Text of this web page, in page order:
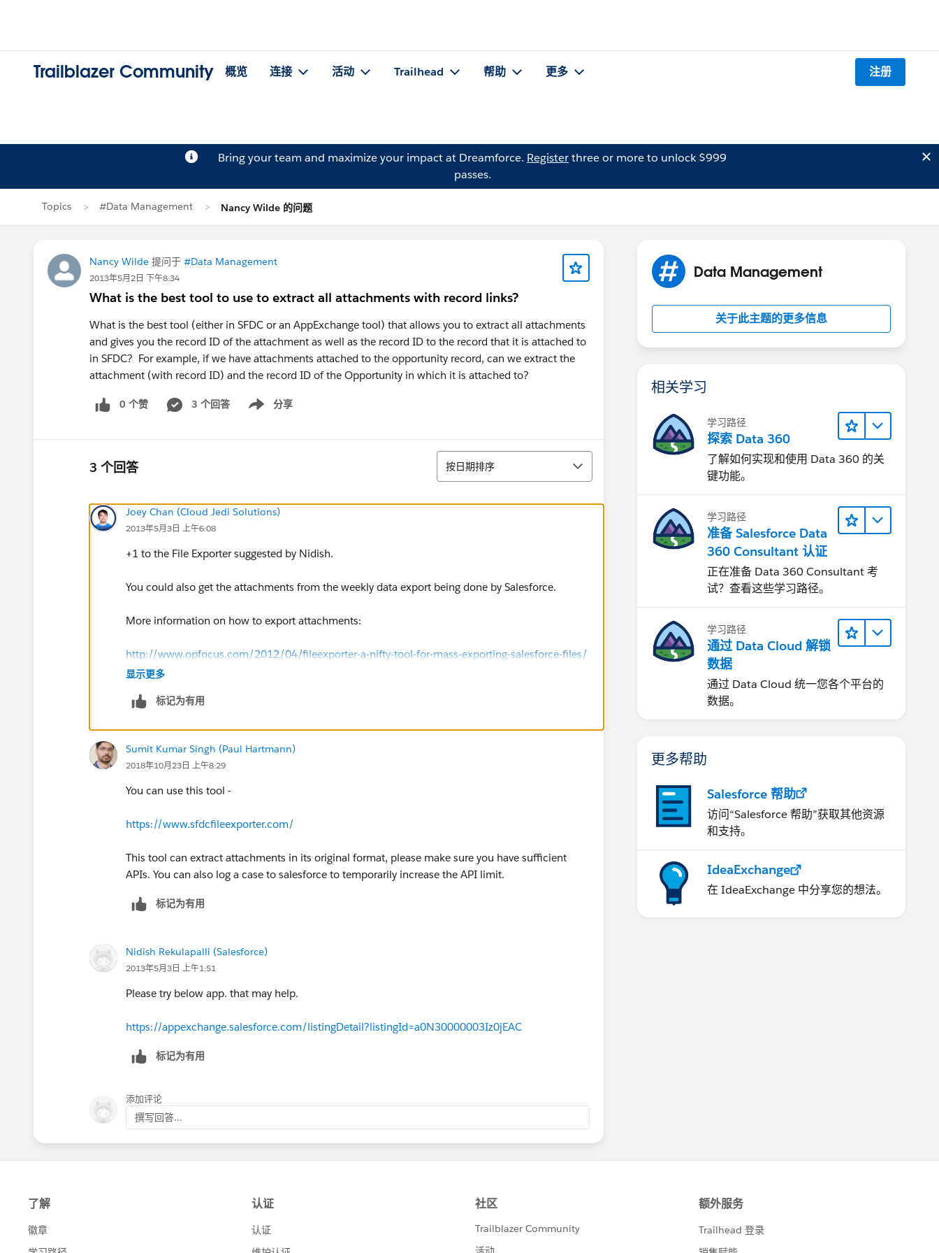
Trailblazer Community 概览 连接 活动 Trailhead 帮助 更多 注册
Bring your team and maximize your impact at Dreamforce. Registerthree or more to unlock $999
passes.
Topics #Data Management Nancy Wilde 的问题
Nancy Wilde 提问于 #Data Management
2013年5月2日 下午8:34
What is the best tool to use to extract all attachments with record links?
What is the best tool (either in SFDC or an AppExchange tool) that allows you to extract all attachments
and gives you the record ID of the attachment as well as the record ID to the record that it is attached to
in SFDC? For example, if we have attachments attached to the opportunity record, can we extract the
attachment (with record ID) and the record ID of the Opportunity in which it is attached to?
0 个赞 3 个回答 分享
Show menu
3 个回答 排序
按日期排序
Joey Chan (Cloud Jedi Solutions)
2013年5月3日 上午6:08
+1 to the File Exporter suggested by Nidish.
You could also get the attachments from the weekly data export being done by Salesforce.
More information on how to export attachments:
http://www.opfocus.com/2012/04/fileexporter-a-nifty-tool-for-mass-exporting-salesforce-files/
显示更多
标记为有用
Sumit Kumar Singh (Paul Hartmann)
2018年10月23日 上午8:29
You can use this tool -
https://www.sfdcfileexporter.com/
This tool can extract attachments in its original format, please make sure you have sufficient
APIs. You can also log a case to salesforce to temporarily increase the API limit.
标记为有用
Nidish Rekulapalli (Salesforce)
2013年5月3日 上午1:51
Please try below app. that may help.
https://appexchange.salesforce.com/listingDetail?listingId=a0N30000003Iz0jEAC
标记为有用
添加评论
撰写回答...
Data Management
关于此主题的更多信息
相关学习
学习路径
探索 Data 360
了解如何实现和使用 Data 360 的关
键功能。
学习路径
准备 Salesforce Data
360 Consultant 认证
正在准备 Data 360 Consultant 考
试？查看这些学习路径。
学习路径
通过 Data Cloud 解锁
数据
通过 Data Cloud 统一您各个平台的
数据。
更多帮助
Salesforce 帮助
访问“Salesforce 帮助”获取其他资源
和支持。
IdeaExchange
在 IdeaExchange 中分享您的想法。